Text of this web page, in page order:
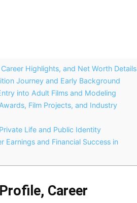
Highlights, and Net Worth Details
Journey and Early Background
into Adult Films and Modeling
Film Projects, and Industry
Life and Public Identity
Earnings and Financial Success in
Career